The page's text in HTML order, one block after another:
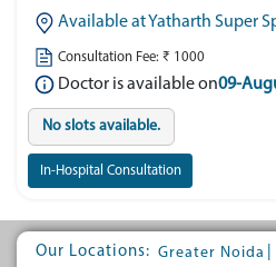
Available at Yatharth Super
Consultation Fee: ₹ 1000
Doctor is available on09-
No slots available.
In-Hospital Consultation
Our Locations: Greater Noida